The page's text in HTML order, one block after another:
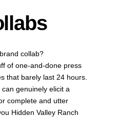
collab?
of one-and-done press
that barely last 24 hours.
genuinely elicit a
complete and utter
Hidden Valley Ranch